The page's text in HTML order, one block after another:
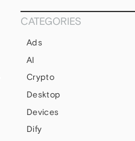
CATEGORIES
Ads
AI
Crypto
Desktop
Devices
Dify